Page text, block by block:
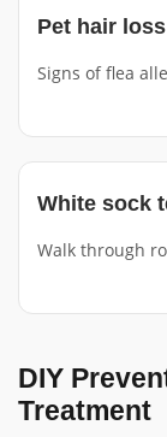
Pet hair
Signs of flea
White sock
Walk through
DIY
Treatment